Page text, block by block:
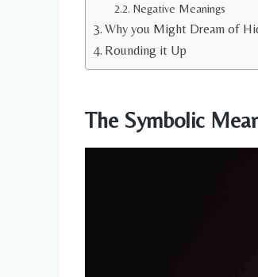
Negative Meanings
Why you Might Dream of
Rounding it Up
The Symbolic